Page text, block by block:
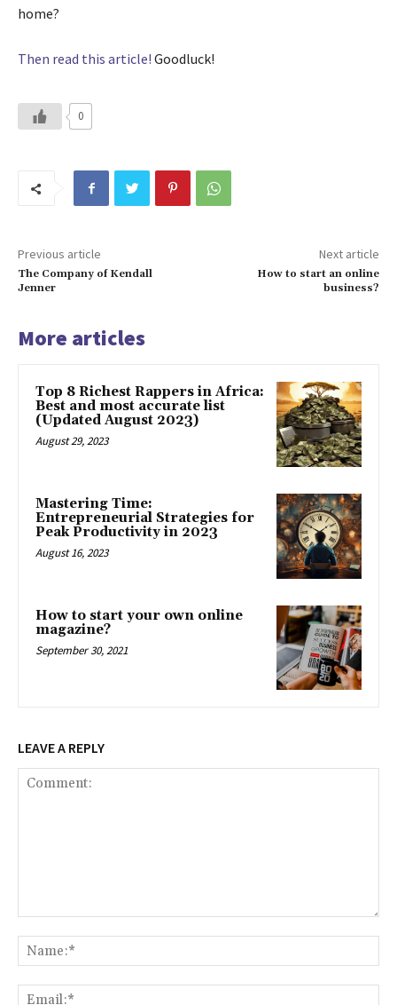
home?
Then read this article! Goodluck!
0
Previous article
The Company of Kendall
Jenner
Next article
How to start an online
business?
More articles
Top 8 Richest Rappers in Africa:
Best and most accurate list
(Updated August 2023)
August 29, 2023
Mastering Time:
Entrepreneurial Strategies for
Peak Productivity in 2023
August 16, 2023
How to start your own online
magazine?
September 30, 2021
LEAVE A REPLY